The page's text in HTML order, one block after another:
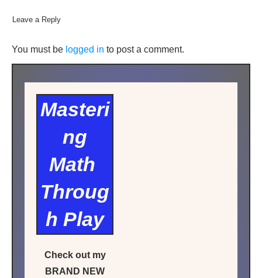
Leave a Reply
You must be logged in to post a comment.
Masteri
ng
Math
Throug
h Play
Check out my
BRAND NEW